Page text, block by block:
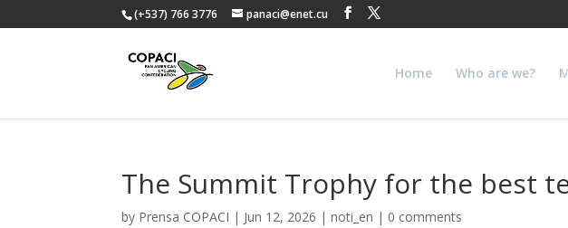
(+537) 766 3776 panaci@enet.cu
Home Who are we?
The Summit Trophy for the best
by Prensa COPACI | Jun 12, 2026 |noti_en | 0 comments